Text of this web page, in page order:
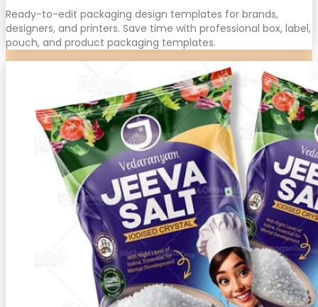
Ready-to-edit packaging design templates for brands,
designers, and printers. Save time with professional box, label,
pouch, and product packaging templates.